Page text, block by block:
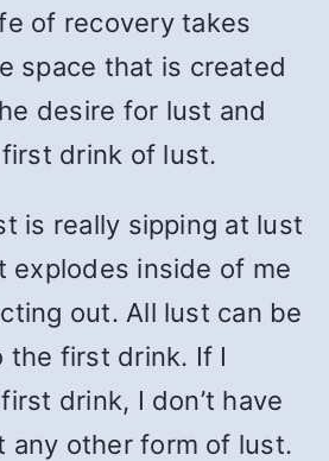
of recovery takes
space that is created
desire for lust and
drink of lust.
is really sipping at lust
explodes inside of me
out. All lust can be
the first drink. If I
drink, I don’t have
any other form of lust.